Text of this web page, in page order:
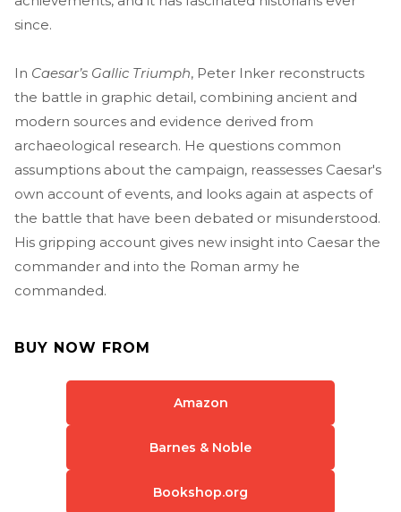
since.
In Caesar’s Gallic Triumph, Peter Inker reconstructs
the battle in graphic detail, combining ancient and
modern sources and evidence derived from
archaeological research. He questions common
assumptions about the campaign, reassesses Caesar's
own account of events, and looks again at aspects of
the battle that have been debated or misunderstood.
His gripping account gives new insight into Caesar the
commander and into the Roman army he
commanded.
BUY NOW FROM
Amazon
Barnes & Noble
Bookshop.org